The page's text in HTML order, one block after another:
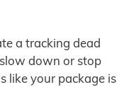
a tracking dead
down or stop
like your package is